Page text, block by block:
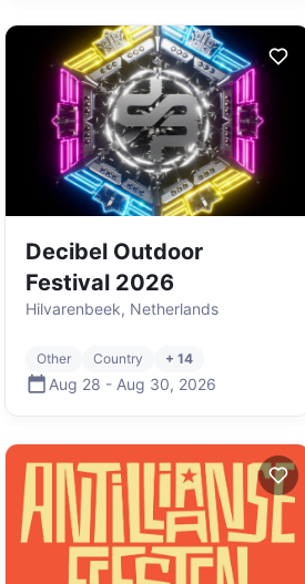
Decibel Outdoor
Festival 2026
Hilvarenbeek, Netherlands
Other Country + 14
Aug 28 - Aug 30, 2026